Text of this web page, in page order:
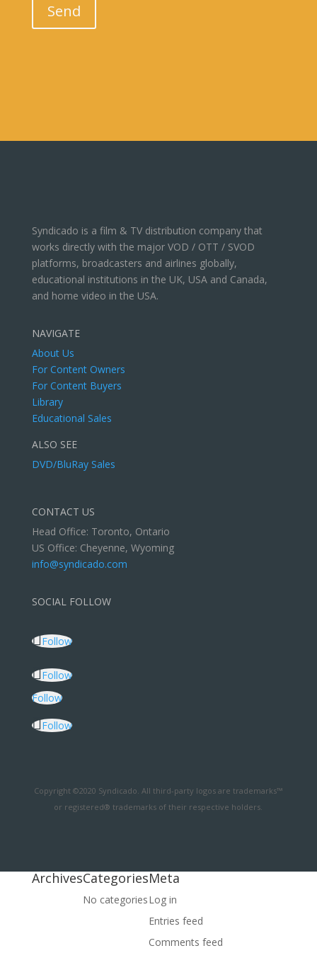
Send
Syndicado is a film & TV distribution company that
works directly with the major VOD / OTT / SVOD
platforms, broadcasters and airlines globally,
educational institutions in the UK, USA and Canada,
and home video in the USA.
NAVIGATE
About Us
For Content Owners
For Content Buyers
Library
Educational Sales
ALSO SEE
DVD/BluRay Sales
CONTACT US
Head Office: Toronto, Ontario
US Office: Cheyenne, Wyoming
info@syndicado.com
SOCIAL FOLLOW
Follow
Follow
Follow
Follow
Copyright ©2020 Syndicado. All third-party logos are trademarks™
or registered® trademarks of their respective holders.
ArchivesCategories
No categories
Meta
Log in
Entries feed
Comments feed